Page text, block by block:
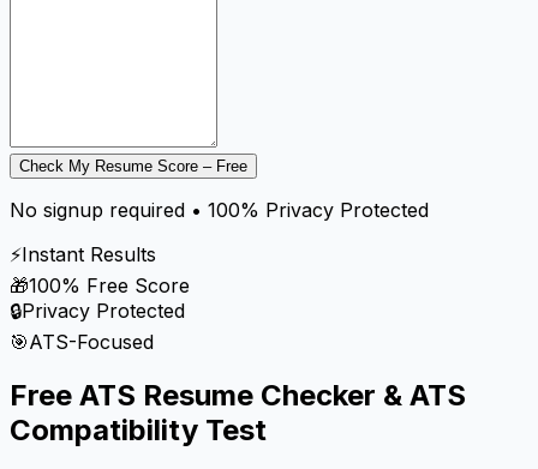
Check My Resume Score – Free
No signup required • 100% Privacy Protected
⚡Instant Results
🎁100% Free Score
🔒Privacy Protected
🎯ATS-Focused
Free ATS Resume Checker & ATS
Compatibility Test